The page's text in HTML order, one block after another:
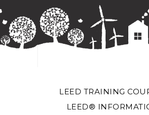
LEED TRAINING
LEED®